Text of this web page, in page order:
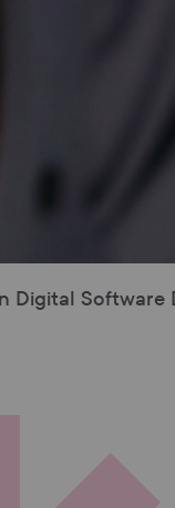
Digital Software